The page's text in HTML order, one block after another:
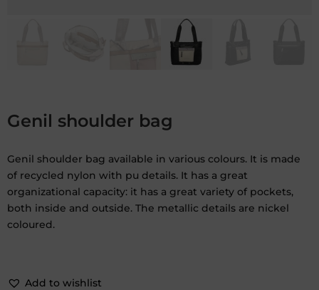
Genil shoulder bag
Genil shoulder bag available in various colours. It is made
of recycled nylon with pu details. It has a great
organizational capacity: it has a great variety of pockets,
both inside and outside. The metallic details are nickel
coloured.
Add to wishlist